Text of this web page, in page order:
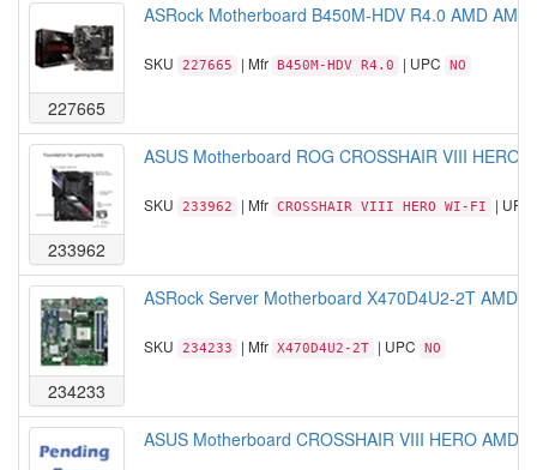
227665
ASRock Motherboard B450M-HDV R4.0 AMD
SKU 227665 | Mfr B450M-HDV R4.0 | UPC NO
233962
ASUS Motherboard ROG CROSSHAIR VIII HERO
SKU 233962 | Mfr CROSSHAIR VIII HERO WI-FI | UPC
234233
ASRock Server Motherboard X470D4U2-2T AMD
SKU 234233 | Mfr X470D4U2-2T | UPC NO
ASUS Motherboard CROSSHAIR VIII HERO AMD